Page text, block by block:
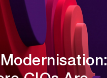
Modernisation: